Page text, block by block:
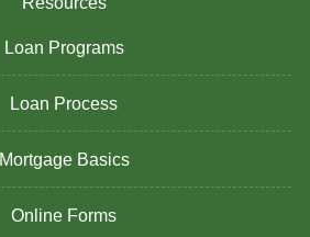
Loan Programs
Loan Process
Mortgage Basics
Online Forms